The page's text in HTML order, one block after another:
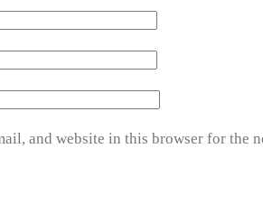
and website in this browser for the